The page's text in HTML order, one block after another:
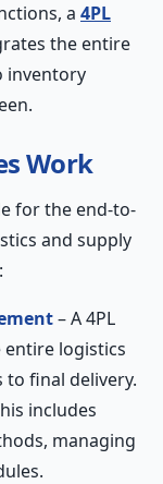
a 4PL
the entire
inventory
Work
for the end-to-
and supply
– A 4PL
logistics
final delivery.
includes
managing